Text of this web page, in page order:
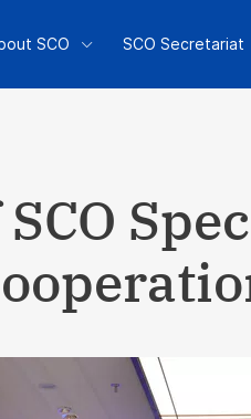
SCO SCO Secretariat